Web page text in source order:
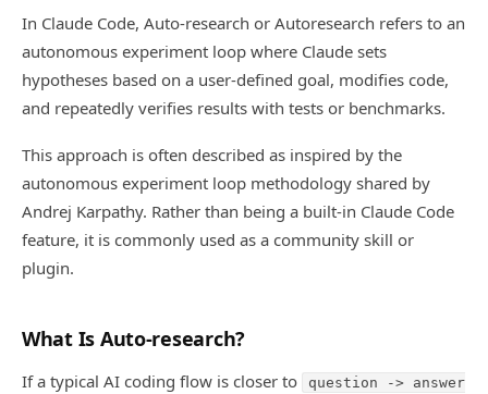
In Claude Code, Auto-research or Autoresearch refers to an
autonomous experiment loop where Claude sets
hypotheses based on a user-defined goal, modifies code,
and repeatedly verifies results with tests or benchmarks.
This approach is often described as inspired by the
autonomous experiment loop methodology shared by
Andrej Karpathy. Rather than being a built-in Claude Code
feature, it is commonly used as a community skill or
plugin.
What Is Auto-research?
If a typical AI coding flow is closer to
question -> answer